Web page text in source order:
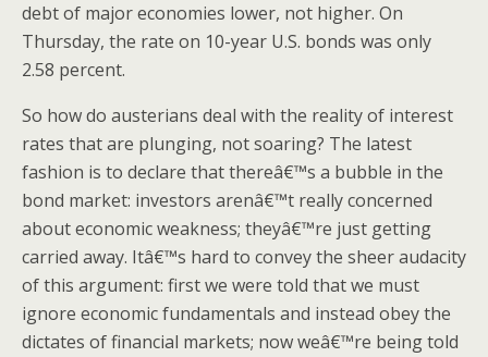
debt of major economies lower, not higher. On
Thursday, the rate on 10-year U.S. bonds was only
2.58 percent.
So how do austerians deal with the reality of interest
rates that are plunging, not soaring? The latest
fashion is to declare that thereâ€™s a bubble in the
bond market: investors arenâ€™t really concerned
about economic weakness; theyâ€™re just getting
carried away. Itâ€™s hard to convey the sheer audacity
of this argument: first we were told that we must
ignore economic fundamentals and instead obey the
dictates of financial markets; now weâ€™re being told